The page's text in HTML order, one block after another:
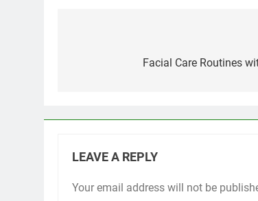
navigationFacial Care Routines
LEAVE A REPLY
Your email address will not be